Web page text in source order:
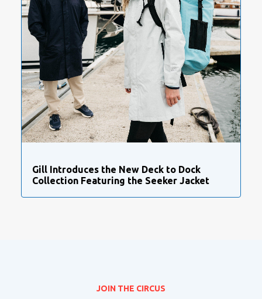
Gill Introduces the New Deck to Dock
Collection Featuring the Seeker Jacket
JOIN THE CIRCUS